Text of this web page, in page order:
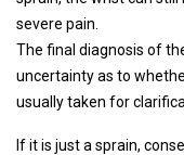
severe pain.
The final diagnosis of
uncertainty as to
usually taken for
If it is just a sprain,